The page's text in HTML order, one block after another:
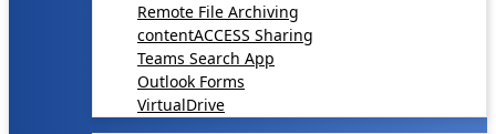
Remote File Archiving
contentACCESS Sharing
Teams Search App
Outlook Forms
VirtualDrive